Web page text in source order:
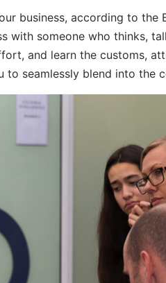
business, according to the
with someone who thinks,
and learn the customs,
seamlessly blend into the